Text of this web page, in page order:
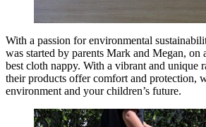
With a passion for environmental
was started by parents Mark and Megan, on
best cloth nappy. With a vibrant and unique
their products offer comfort and protection,
environment and your children’s future.